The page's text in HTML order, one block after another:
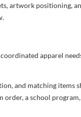
artwork positioning,
apparel
and matching items
a school